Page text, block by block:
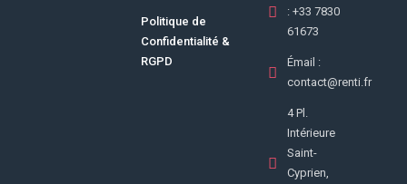
Politique de
Confidentialité &
RGPD
: +33 7830
61673
Émail :
contact@renti.fr
4 Pl.
Intérieure
Saint-
Cyprien,